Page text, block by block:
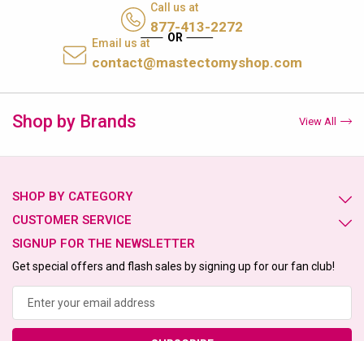
Call us at
877-413-2272
Email us at
contact@mastectomyshop.com
Shop by Brands View All
SHOP BY CATEGORY
CUSTOMER SERVICE
SIGNUP FOR THE NEWSLETTER
Get special offers and flash sales by signing up for our fan club!